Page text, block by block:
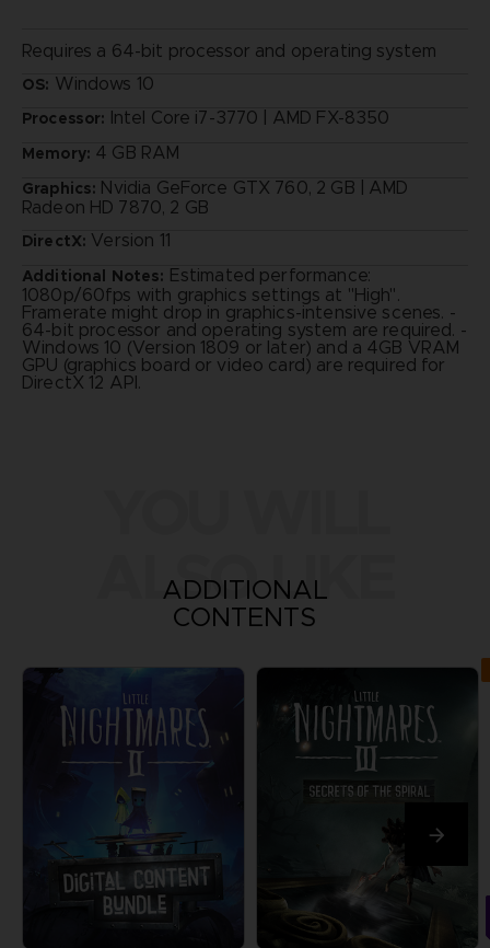
Requires a 64-bit processor and operating system
OS: Windows 10
Processor: Intel Core i7-3770 | AMD FX-8350
Memory: 4 GB RAM
Graphics: Nvidia GeForce GTX 760, 2 GB | AMD
Radeon HD 7870, 2 GB
DirectX: Version 11
Additional Notes: Estimated performance:
1080p/60fps with graphics settings at "High".
Framerate might drop in graphics-intensive scenes. -
64-bit processor and operating system are required. -
Windows 10 (Version 1809 or later) and a 4GB VRAM
GPU (graphics board or video card) are required for
DirectX 12 API.
ALSO LIKE
ADDITIONAL
CONTENTS